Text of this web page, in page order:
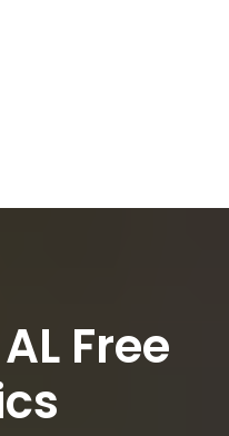
Free